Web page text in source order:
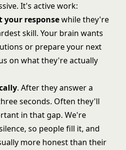
It's active work:
responsewhile they're
skill. Your brain wants
or prepare your next
on what they're actually
. After they answer a
seconds. Often they'll
in that gap. We're
so people fill it, and
more honest than their